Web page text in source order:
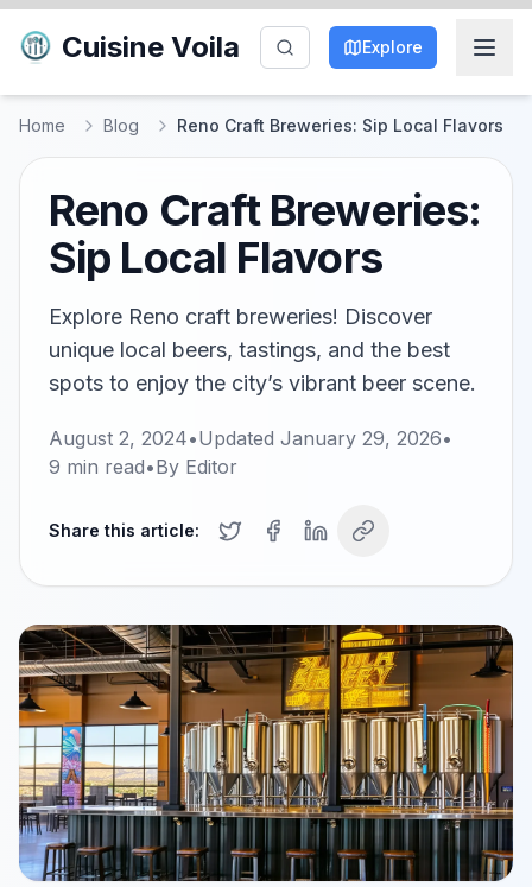
Cuisine Voila Explore
Home Blog Reno Craft Breweries: Sip Local Flavors
Reno Craft Breweries:
Sip Local Flavors
Explore Reno craft breweries! Discover
unique local beers, tastings, and the best
spots to enjoy the city’s vibrant beer scene.
August 2, 2024•Updated January 29, 2026•
9 min read•By Editor
Share this article: